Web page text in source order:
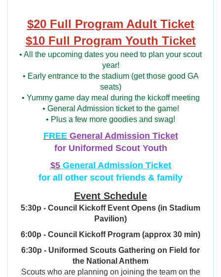
$20 Full Program Adult Ticket
$10 Full Program Youth Ticket
• All the upcoming dates you need to plan your scout
year!
• Early entrance to the stadium (get those good GA
seats)
• Yummy game day meal during the kickoff meeting
• General Admission ticket to the game!
• Plus a few more goodies and swag!
FREEGeneral Admission Ticket
for Uniformed Scout Youth
$5General Admission Ticket
for all other scout friends & family
Event Schedule
5:30p - Council Kickoff Event Opens (in Stadium
Pavilion)
6:00p - Council Kickoff Program (approx 30 min)
6:30p - Uniformed Scouts Gathering on Field for
the National Anthem
Scouts who are planning on joining the team on the